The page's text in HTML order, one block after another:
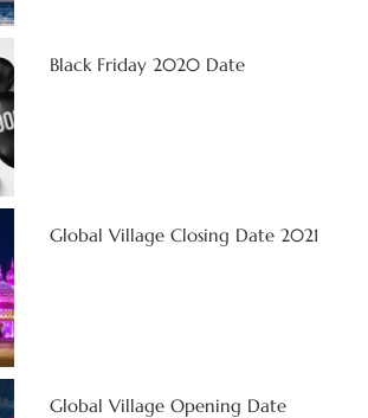
Black Friday 2020 Date
Global Village Closing Date 2021
Global Village Opening Date